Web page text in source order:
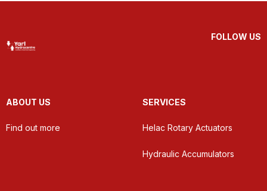
FOLLOW US
ABOUT US
Find out more
SERVICES
Helac Rotary Actuators
Hydraulic Accumulators